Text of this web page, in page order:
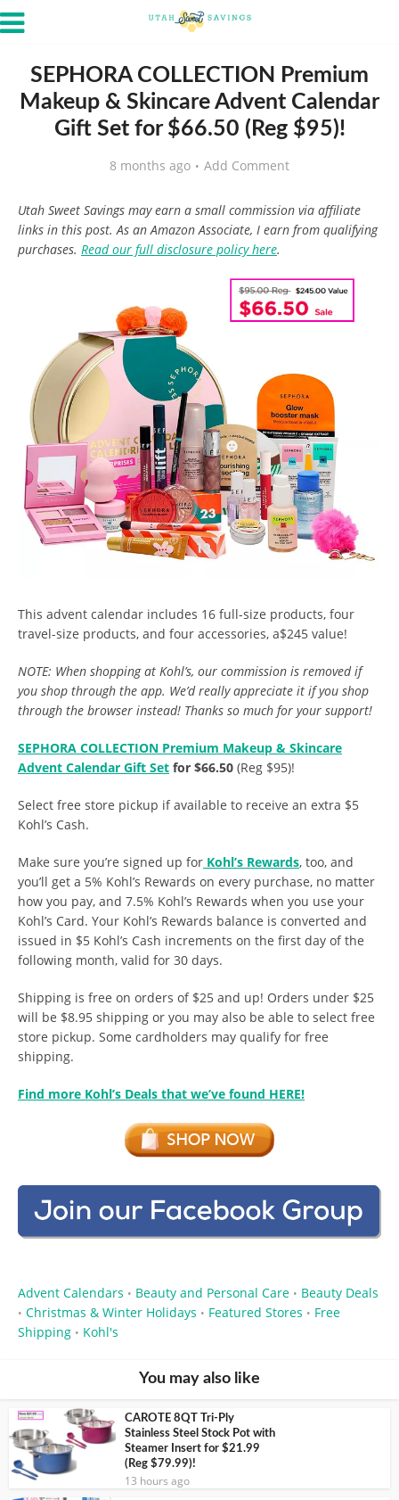
SEPHORA COLLECTION Premium
Makeup & Skincare Advent Calendar
Gift Set for $66.50 (Reg $95)!
8 months ago Add Comment
Utah Sweet Savings may earn a small commission via affiliate
links in this post. As an Amazon Associate, I earn from qualifying
purchases. Read our full disclosure policy here.
This advent calendar includes 16 full-size products, four
travel-size products, and four accessories, a$245 value!
NOTE: When shopping at Kohl’s, our commission is removed if
you shop through the app. We’d really appreciate it if you shop
through the browser instead! Thanks so much for your support!
SEPHORA COLLECTION Premium Makeup & Skincare
Advent Calendar Gift Set for $66.50 (Reg $95)!
Select free store pickup if available to receive an extra $5
Kohl’s Cash.
Make sure you’re signed up for Kohl’s Rewards, too, and
you’ll get a 5% Kohl’s Rewards on every purchase, no matter
how you pay, and 7.5% Kohl’s Rewards when you use your
Kohl’s Card. Your Kohl’s Rewards balance is converted and
issued in $5 Kohl’s Cash increments on the first day of the
following month, valid for 30 days.
Shipping is free on orders of $25 and up! Orders under $25
will be $8.95 shipping or you may also be able to select free
store pickup. Some cardholders may qualify for free
shipping.
Find more Kohl’s Deals that we’ve found HERE!
Advent Calendars • Beauty and Personal Care • Beauty Deals
• Christmas & Winter Holidays • Featured Stores • Free
Shipping • Kohl's
You may also like
CAROTE 8QT Tri-Ply
Stainless Steel Stock Pot with
Steamer Insert for $21.99
(Reg $79.99)!
13 hours ago